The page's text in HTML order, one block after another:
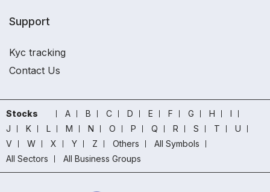
Support
Kyc tracking
Contact Us
Stocks A B C D E F G H
I
J
K L M N O P Q R S T
U
V
W X Y Z Others
All Symbols
All Sectors
All Business Groups